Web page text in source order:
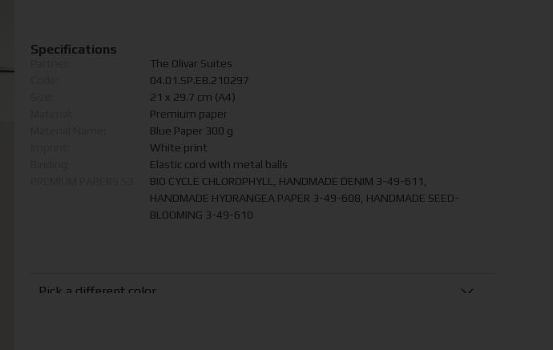
Specifications
The Olivar Suites
04.01.SP.EB.210297
21 x 29.7 cm (A4)
Premium paper
Blue Paper 300 g
White print
Elastic cord with metal balls
BIO CYCLE CHLOROPHYLL, HANDMADE DENIM 3-49-611,
HANDMADE HYDRANGEA PAPER 3-49-608, HANDMADE SEED-
BLOOMING 3-49-610
Pick a different color